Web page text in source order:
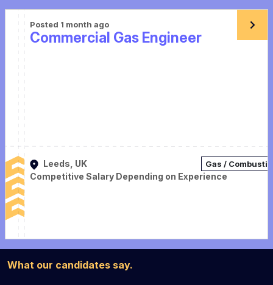
Posted 1 month ago
Commercial Gas Engineer
Leeds, UK Gas /
Competitive Salary Depending on Experience
What our candidates say.